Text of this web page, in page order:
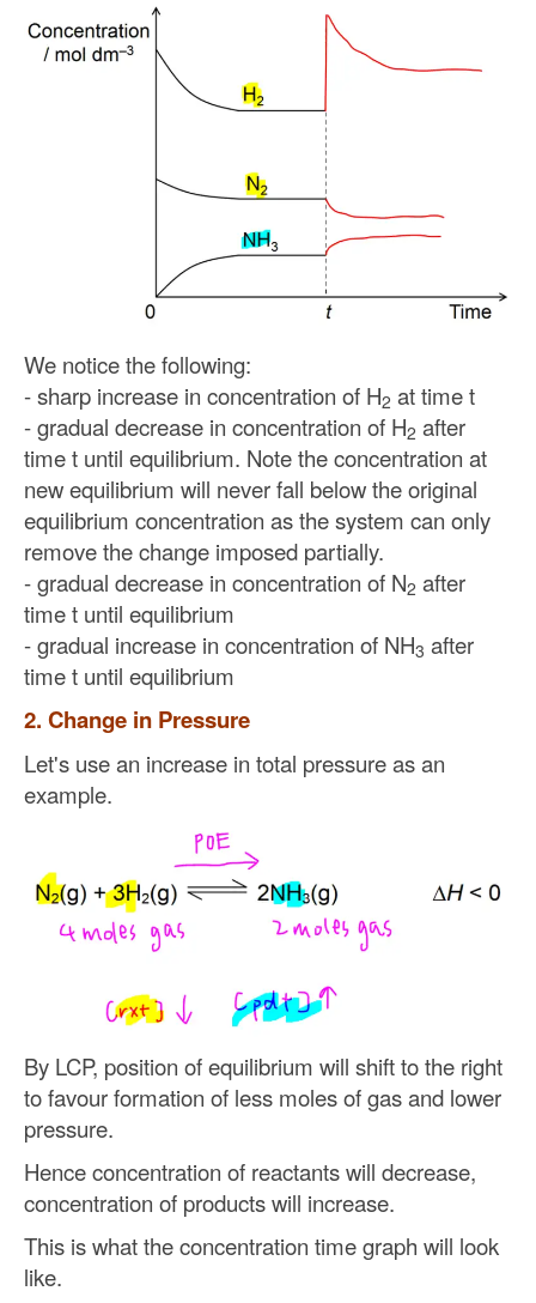
We notice the following:
- sharp increase in concentration of H2 at time t
- gradual decrease in concentration of H2 after
time t until equilibrium. Note the concentration at
new equilibrium will never fall below the original
equilibrium concentration as the system can only
remove the change imposed partially.
- gradual decrease in concentration of N2 after
time t until equilibrium
- gradual increase in concentration of NH3 after
time t until equilibrium
2. Change in Pressure
Let's use an increase in total pressure as an
example.
By LCP, position of equilibrium will shift to the right
to favour formation of less moles of gas and lower
pressure.
Hence concentration of reactants will decrease,
concentration of products will increase.
This is what the concentration time graph will look
like.